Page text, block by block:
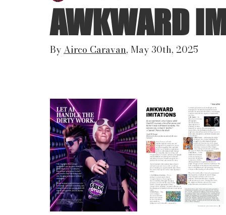
AWKWARD
By Airco Caravan, May 30th, 2025